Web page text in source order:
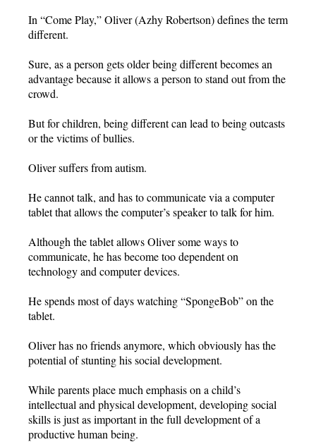
In “Come Play,” Oliver (Azhy Robertson) defines the term
different.
Sure, as a person gets older being different becomes an
advantage because it allows a person to stand out from the
crowd.
But for children, being different can lead to being outcasts
or the victims of bullies.
Oliver suffers from autism.
He cannot talk, and has to communicate via a computer
tablet that allows the computer’s speaker to talk for him.
Although the tablet allows Oliver some ways to
communicate, he has become too dependent on
technology and computer devices.
He spends most of days watching “SpongeBob” on the
tablet.
Oliver has no friends anymore, which obviously has the
potential of stunting his social development.
While parents place much emphasis on a child’s
intellectual and physical development, developing social
skills is just as important in the full development of a
productive human being.